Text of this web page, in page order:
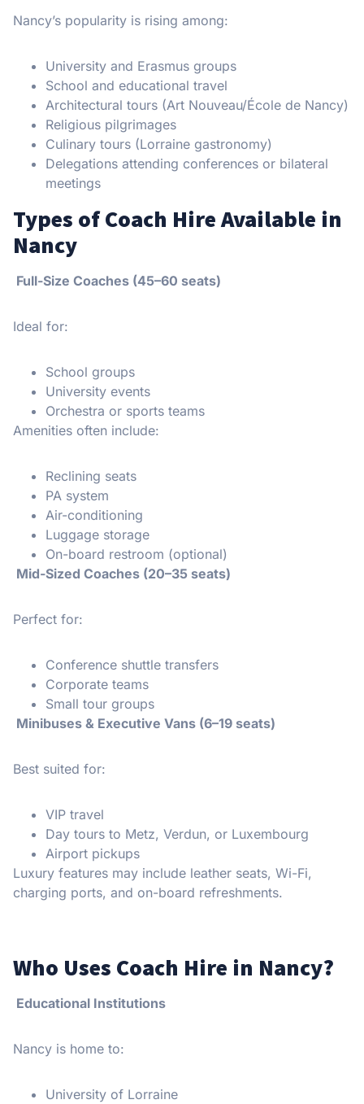
Nancy’s popularity is rising among:
University and Erasmus groups
School and educational travel
Architectural tours (Art Nouveau/École de Nancy)
Religious pilgrimages
Culinary tours (Lorraine gastronomy)
Delegations attending conferences or bilateral
meetings
Types of Coach Hire Available in
Nancy
Full-Size Coaches (45–60 seats)
Ideal for:
School groups
University events
Orchestra or sports teams
Amenities often include:
Reclining seats
PA system
Air-conditioning
Luggage storage
On-board restroom (optional)
Mid-Sized Coaches (20–35 seats)
Perfect for:
Conference shuttle transfers
Corporate teams
Small tour groups
Minibuses & Executive Vans (6–19 seats)
Best suited for:
VIP travel
Day tours to Metz, Verdun, or Luxembourg
Airport pickups
Luxury features may include leather seats, Wi-Fi,
charging ports, and on-board refreshments.
Who Uses Coach Hire in Nancy?
Educational Institutions
Nancy is home to:
University of Lorraine